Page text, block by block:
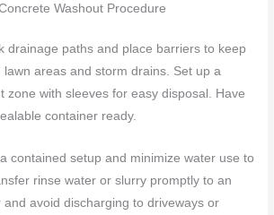
Washout Procedure
drainage paths and place barriers to keep
lawn areas and storm drains. Set up a
zone with sleeves for easy disposal. Have
container ready.
contained setup and minimize water use to
rinse water or slurry promptly to an
avoid discharging to driveways or